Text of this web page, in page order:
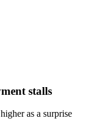
stalls
as a surprise